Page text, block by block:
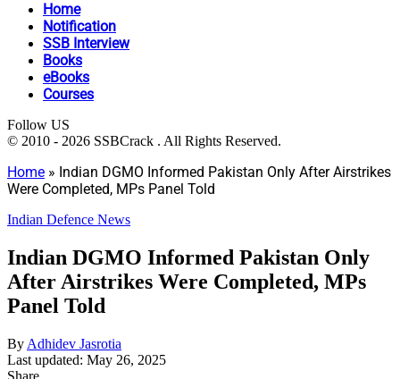
Home
Notification
SSB Interview
Books
eBooks
Courses
Follow US
© 2010 - 2026 SSBCrack . All Rights Reserved.
Home » Indian DGMO Informed Pakistan Only After Airstrikes
Were Completed, MPs Panel Told
Indian Defence News
Indian DGMO Informed Pakistan Only
After Airstrikes Were Completed, MPs
Panel Told
By Adhidev Jasrotia
Last updated: May 26, 2025
Share